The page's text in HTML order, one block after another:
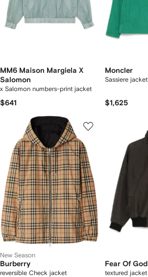
MM6 Maison Margiela X
Salomon
x Salomon numbers-print jacket
$641
Moncler
Sassiere jacket
$1,625
New Season
Burberry
reversible Check jacket
Fear Of God
textured jacket